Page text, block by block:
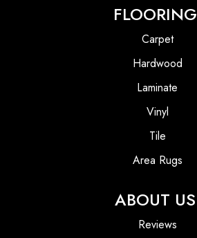
FLOORING
Carpet
Hardwood
Laminate
Vinyl
Tile
Area Rugs
ABOUT US
Reviews